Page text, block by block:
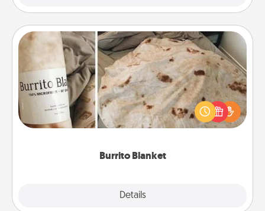
Burrito Blanket
Details
Burrito Blanket
A Burrito Blanket makes the perfect gift for the
foodie who loves to cozy up.